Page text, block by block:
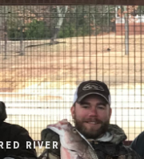
RIVER